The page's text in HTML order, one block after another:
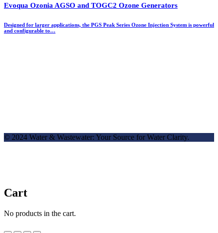
Evoqua Ozonia AGSO and TOGC2 Ozone Generators
Designed for larger applications, the PGS Peak Series Ozone Injection System is powerful
and configurable to…
© 2024 Water & Wastewater: Your Source for Water Clarity.
Cart
No products in the cart.